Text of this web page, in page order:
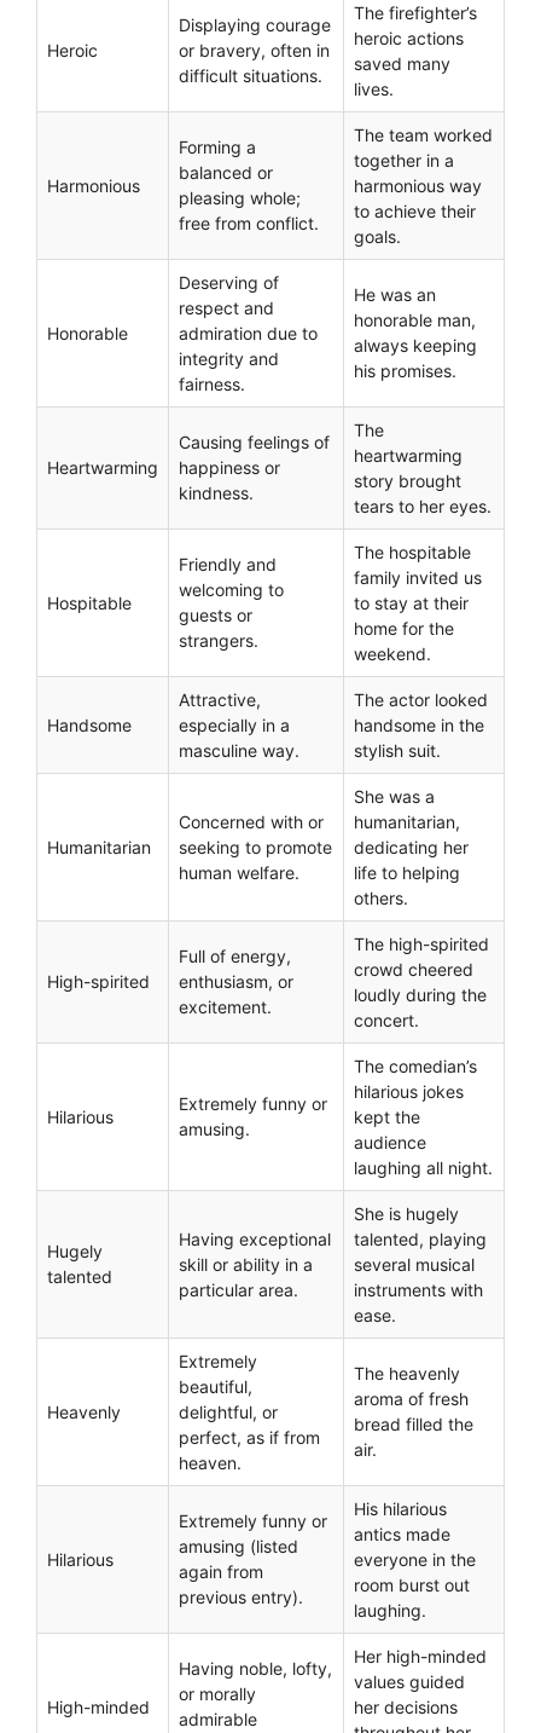
Heroic
Displaying courage
or bravery, often in
difficult situations.
The firefighter’s
heroic actions
saved many
lives.
Harmonious
Forming a
balanced or
pleasing whole;
free from conflict.
The team worked
together in a
harmonious way
to achieve their
goals.
Honorable
Deserving of
respect and
admiration due to
integrity and
fairness.
He was an
honorable man,
always keeping
his promises.
Heartwarming
Causing feelings of
happiness or
kindness.
The
heartwarming
story brought
tears to her eyes.
Hospitable
Friendly and
welcoming to
guests or
strangers.
The hospitable
family invited us
to stay at their
home for the
weekend.
Handsome
Attractive,
especially in a
masculine way.
The actor looked
handsome in the
stylish suit.
Humanitarian
Concerned with or
seeking to promote
human welfare.
She was a
humanitarian,
dedicating her
life to helping
others.
High-spirited
Full of energy,
enthusiasm, or
excitement.
The high-spirited
crowd cheered
loudly during the
concert.
Hilarious
Extremely funny or
amusing.
The comedian’s
hilarious jokes
kept the
audience
laughing all night.
Hugely
talented
Having exceptional
skill or ability in a
particular area.
She is hugely
talented, playing
several musical
instruments with
ease.
Heavenly
Extremely
beautiful,
delightful, or
perfect, as if from
heaven.
The heavenly
aroma of fresh
bread filled the
air.
Hilarious
Extremely funny or
amusing (listed
again from
previous entry).
His hilarious
antics made
everyone in the
room burst out
laughing.
High-minded
Having noble, lofty,
or morally
admirable
Her high-minded
values guided
her decisions